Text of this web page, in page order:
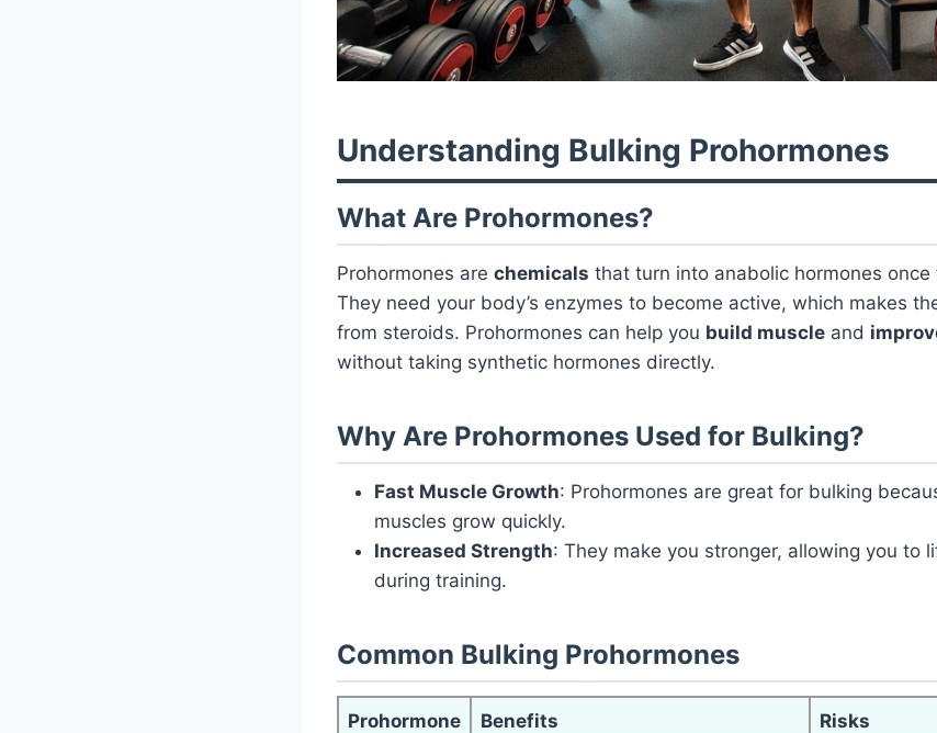
Understanding Bulking Prohormones
What Are Prohormones?
Prohormones are chemicals that turn into anabolic hormones once
They need your body’s enzymes to become active, which makes
from steroids. Prohormones can help you build muscle and
without taking synthetic hormones directly.
Why Are Prohormones Used for Bulking?
Fast Muscle Growth: Prohormones are great for bulking
muscles grow quickly.
Increased Strength: They make you stronger, allowing you to
during training.
Common Bulking Prohormones
Prohormone Benefits Risks